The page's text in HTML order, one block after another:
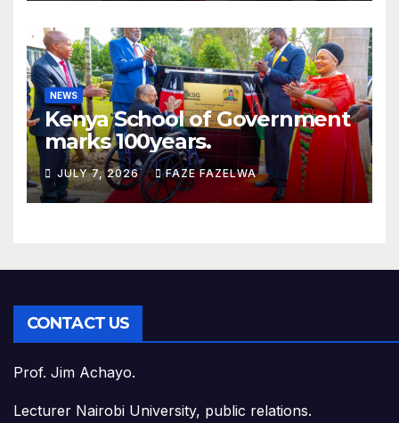
NEWS
Kenya School of Government
marks 100years.
JULY 7, 2026 FAZE FAZELWA
CONTACT US
Prof. Jim Achayo.
Lecturer Nairobi University, public relations.